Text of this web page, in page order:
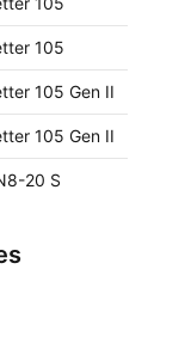
105
105 Gen II
105 Gen II
20 S